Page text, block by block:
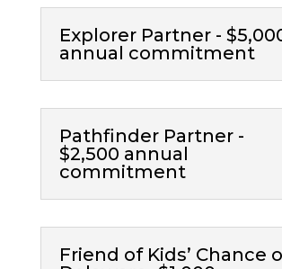
Explorer Partner -
annual commitment
Pathfinder Partner -
$2,500 annual
commitment
Friend of Kids’ Chance